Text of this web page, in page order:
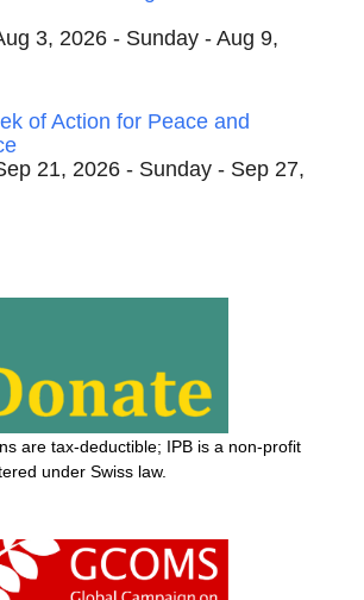
3, 2026 - Sunday - Aug 9,
of Action for Peace and
21, 2026 - Sunday - Sep 27,
are tax-deductible; IPB is a non-profit
under Swiss law.